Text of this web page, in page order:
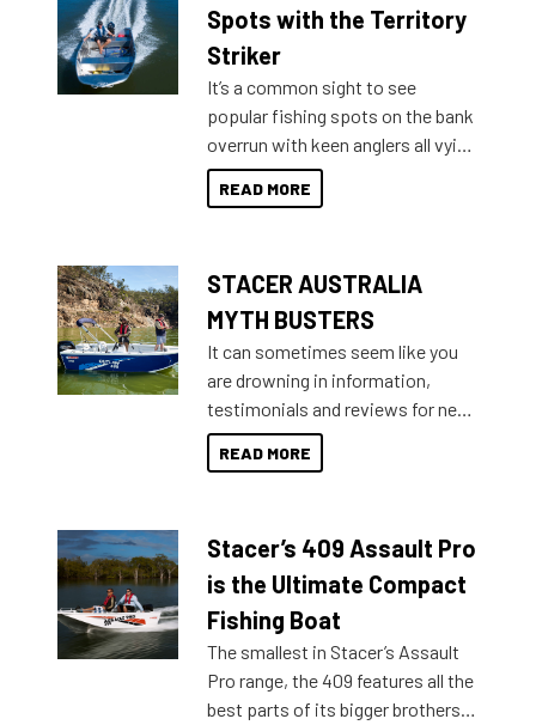
indecisive about which boat to
purchase or what accessories to
introduced Option Packs to make
deciding and purchasing easier
than ever.
Spots with the Territory
Striker
It’s a common sight to see
popular fishing spots on the bank
overrun with keen anglers all vying
for that premium placing. So why
not open your horizons and get
READ MORE
STACER AUSTRALIA
MYTH BUSTERS
It can sometimes seem like you
are drowning in information,
testimonials and reviews for new
boats and it may be difficult to
sort through all the data to get to
of information, below are some
key myth busters on Stacer
Australia.
READ MORE
Stacer’s 409 Assault Pro
is the Ultimate Compact
Fishing Boat
The smallest in Stacer’s Assault
Pro range, the 409 features all the
best parts of its bigger brothers